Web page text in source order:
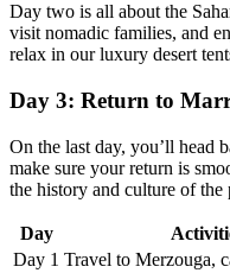
Day two is all about the
visit nomadic families, and
relax in our luxury desert
Day 3: Return to
On the last day, you’ll head
make sure your return is
the history and culture of the
Day
Day 1 Travel to Merzouga,